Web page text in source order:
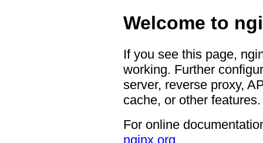
Welcome to
If you see this page,
working. Further
server, reverse proxy,
cache, or other features.
For online
nginx.org.